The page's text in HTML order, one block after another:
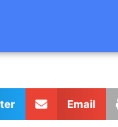
Email